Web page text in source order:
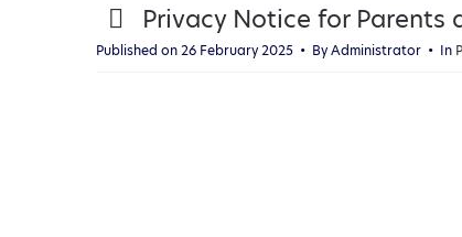
p
d
Privacy Notice for Parents
Published on 26 February 2025 ByAdministrator In